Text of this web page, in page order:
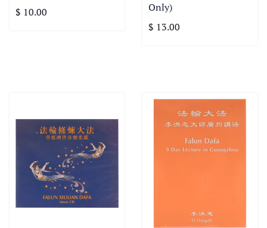
$ 10.00
Only)
$ 13.00